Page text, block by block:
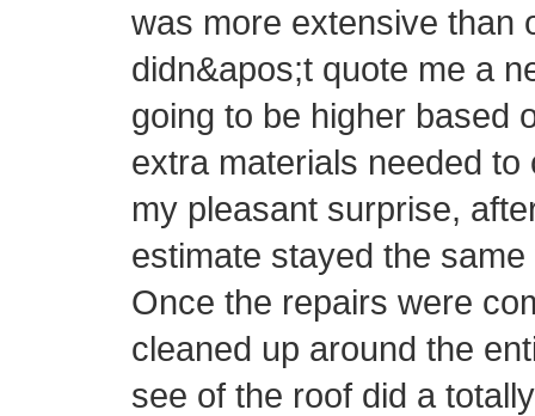
was more extensive than
didn&apos;t quote me a
going to be higher based
extra materials needed
my pleasant surprise,
estimate stayed the
Once the repairs were
cleaned up around the
see of the roof did a